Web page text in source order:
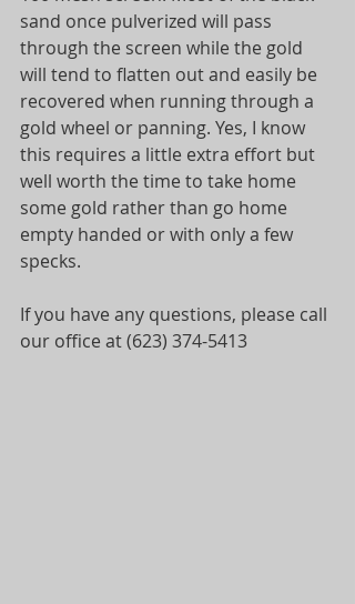
sand once pulverized will pass
through the screen while the gold
will tend to flatten out and easily be
recovered when running through a
gold wheel or panning. Yes, I know
this requires a little extra effort but
well worth the time to take home
some gold rather than go home
empty handed or with only a few
specks.
If you have any questions, please call
our office at (623) 374-5413